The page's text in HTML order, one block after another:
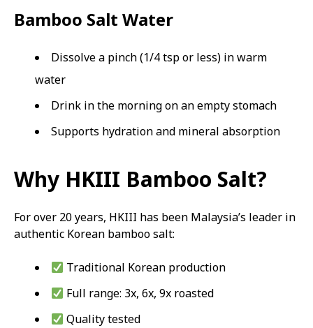
Bamboo Salt Water
Dissolve a pinch (1/4 tsp or less) in warm
water
Drink in the morning on an empty stomach
Supports hydration and mineral absorption
Why HKIII Bamboo Salt?
For over 20 years, HKIII has been Malaysia’s leader in
authentic Korean bamboo salt:
Traditional Korean production
Full range: 3x, 6x, 9x roasted
Quality tested